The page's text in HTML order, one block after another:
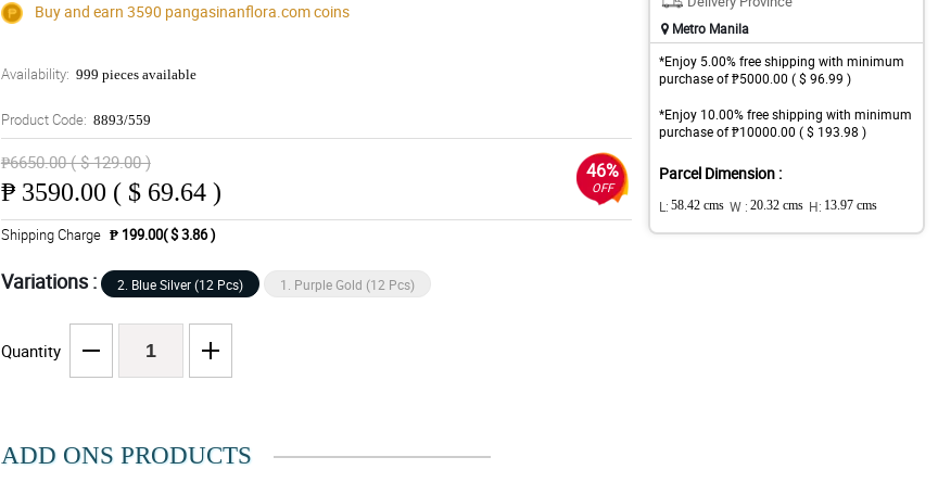
Buy and earn 3590 pangasinanflora.comcoins
Availability: 999 pieces available
Product Code: 8893/559
₱6650.00 ( $ 129.00 )
₱ 3590.00 ( $ 69.64 )
46%
OFF
Shipping Charge ₱ 199.00( $ 3.86 )
Variations : 2. Blue Silver (12 Pcs) 1. Purple Gold (12 Pcs)
Quantity
Metro Manila
*Enjoy 5.00% free shipping with minimum
purchase of ₱5000.00 ( $ 96.99 )
*Enjoy 10.00% free shipping with minimum
purchase of ₱10000.00 ( $ 193.98 )
Parcel Dimension :
L: 58.42 cms W : 20.32 cms H: 13.97 cms
ADD ONS PRODUCTS